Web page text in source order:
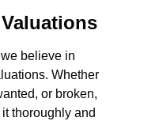
we believe in
Whether
or broken,
thoroughly and